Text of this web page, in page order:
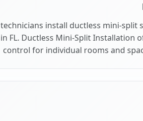
install ductless mini-split
FL. Ductless Mini-Split Installation
control for individual rooms and